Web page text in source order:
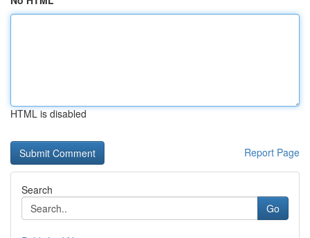
HTML is disabled
Report Page
Search
Go